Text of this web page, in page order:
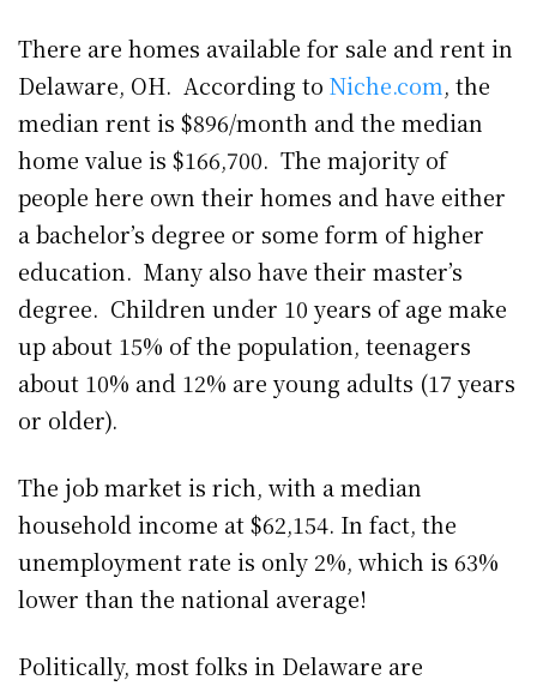
There are homes available for sale and rent in
Delaware, OH. According to Niche.com, the
median rent is $896/month and the median
home value is $166,700. The majority of
people here own their homes and have either
a bachelor’s degree or some form of higher
education. Many also have their master’s
degree. Children under 10 years of age make
up about 15% of the population, teenagers
about 10% and 12% are young adults (17 years
or older).
The job market is rich, with a median
household income at $62,154. In fact, the
unemployment rate is only 2%, which is 63%
lower than the national average!
Politically, most folks in Delaware are